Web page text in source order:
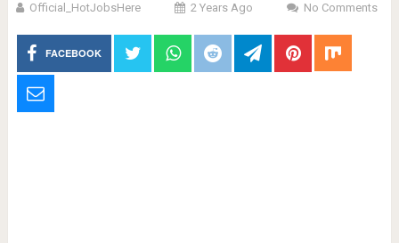
Official_HotJobsHere 2 Years Ago No Comments
FACEBOOK